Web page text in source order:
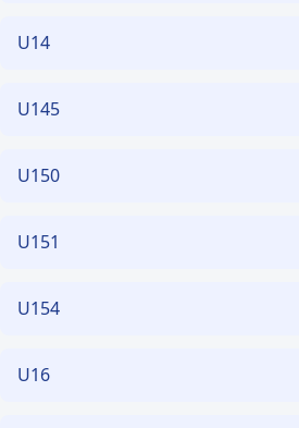
U14
U145
U150
U151
U154
U16